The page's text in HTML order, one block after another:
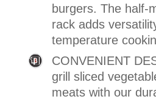
burgers. The half-
rack adds
temperature
CONVENIENT
grill sliced
meats with our